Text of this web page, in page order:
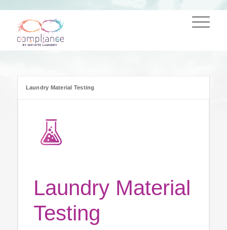
Laundry Material Testing
Laundry Material
Testing